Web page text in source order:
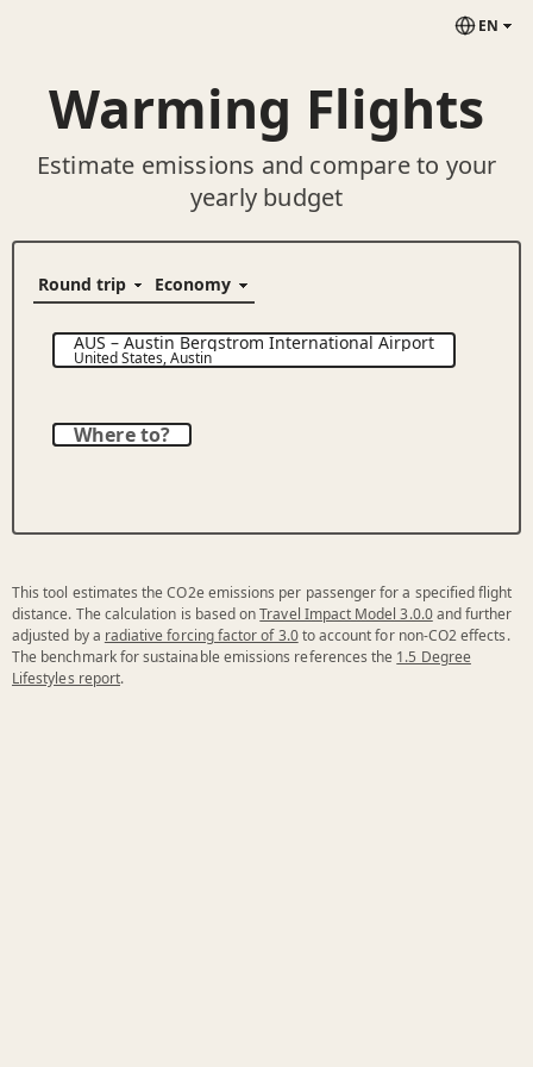
EN
Warming Flights
Estimate emissions and compare to your
yearly budget
AUS–Austin Bergstrom International Airport
United States,Austin
Where to?
This tool estimates the CO2e emissions per passenger for a specified flight
distance. The calculation is based onTravel Impact Model 3.0.0and further
adjusted by a radiative forcing factor of 3.0to account for non-CO2 effects.
The benchmark for sustainable emissions references the 1.5 Degree
Lifestyles report.